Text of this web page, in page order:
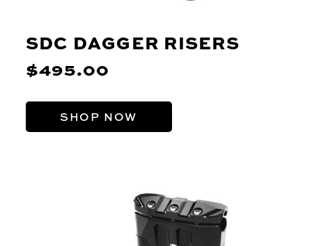
SDC DAGGER RISERS
$495.00
SHOP NOW